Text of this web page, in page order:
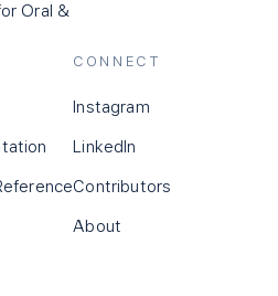
Oral &
CONNECT
Instagram
LinkedIn
Contributors
About